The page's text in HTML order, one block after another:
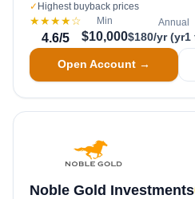
✓ Highest buyback prices
★★★★☆
4.6/5
Min
$10,000
Annual
$180/yr (yr1
Open Account →
Noble Gold Investments